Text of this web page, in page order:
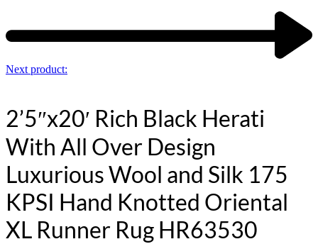
Next product:
2’5″x20′ Rich Black Herati
With All Over Design
Luxurious Wool and Silk 175
KPSI Hand Knotted Oriental
XL Runner Rug HR63530